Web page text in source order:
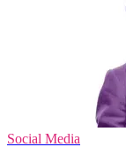
Social Media